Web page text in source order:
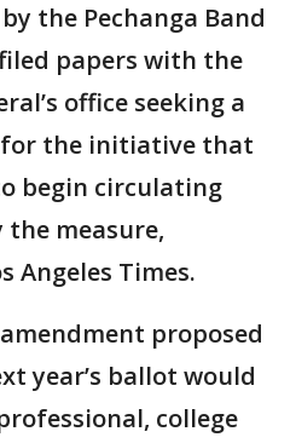
the Pechanga Band
papers with the
office seeking a
the initiative that
begin circulating
measure,
Angeles Times.
proposed
year’s ballot would
college